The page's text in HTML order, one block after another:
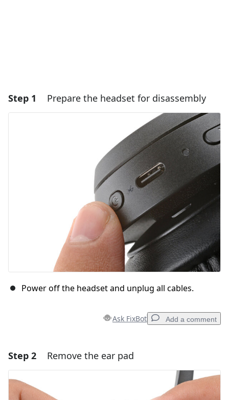
Step 1 Prepare the headset for disassembly
Power off the headset and unplug all cables.
Ask FixBot Add a comment
Add a comment
Add Comment
Step 2 Remove the ear pad